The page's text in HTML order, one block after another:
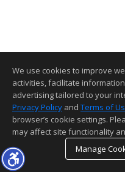
We use cookies to improve
activities, facilitate
advertising tailored to your
Privacy Policy and Terms of
browser’s cookie settings.
may affect site functionality
Manage